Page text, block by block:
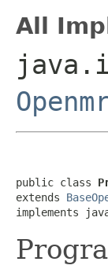
All
public class
extends
implements